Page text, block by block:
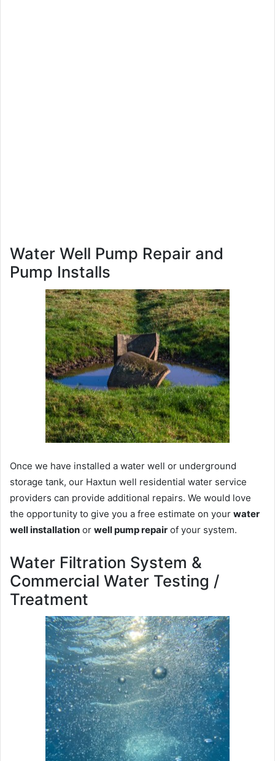
Water Well Pump Repair and
Pump Installs
Once we have installed a water well or underground
storage tank, our Haxtun well residential water service
providers can provide additional repairs. We would love
the opportunity to give you a free estimate on your water
well installation or well pump repair of your system.
Water Filtration System &
Commercial Water Testing /
Treatment